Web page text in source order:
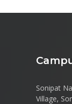
Sonipat
Village,